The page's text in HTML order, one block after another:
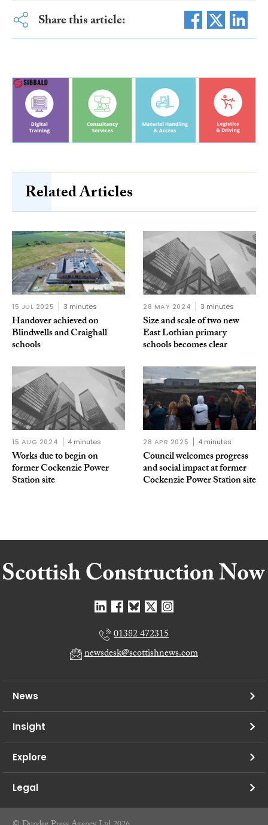
Share this article:
Related Articles
15 JUL 2025 3 minutes
Handover achieved on
Blindwells and Craighall
schools
28 MAY 2024 3 minutes
Size and scale of two new
East Lothian primary
schools becomes clear
15 AUG 2024 4 minutes
Works due to begin on
former Cockenzie Power
Station site
28 APR 2025 4 minutes
Council welcomes progress
and social impact at former
Cockenzie Power Station site
01382 472315
newsdesk@scottishnews.com
News
Insight
Explore
Legal